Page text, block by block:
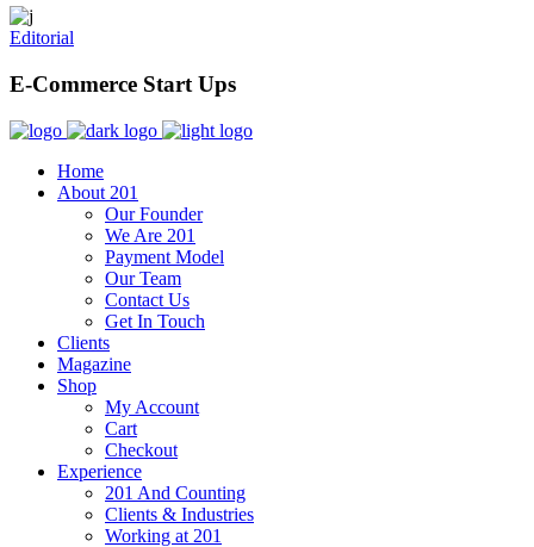
Editorial
E-Commerce Start Ups
Home
About 201
Our Founder
We Are 201
Payment Model
Our Team
Contact Us
Get In Touch
Clients
Magazine
Shop
My Account
Cart
Checkout
Experience
201 And Counting
Clients & Industries
Working at 201